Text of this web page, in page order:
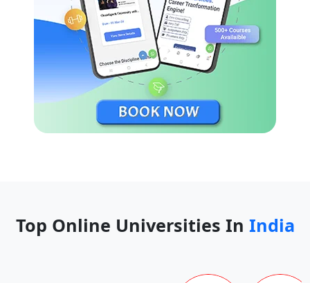
Top Online Universities In India